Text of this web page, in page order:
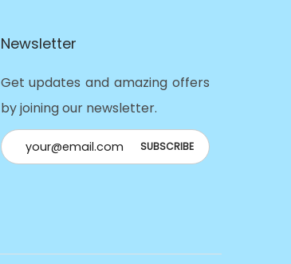
Newsletter
Get updates and amazing offers
by joining our newsletter.